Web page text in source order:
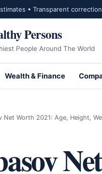
• Transparent
Persons
People Around The World
submenu for Net Worth
Wealth & Finance
Net Worth 2021: Age, Height,